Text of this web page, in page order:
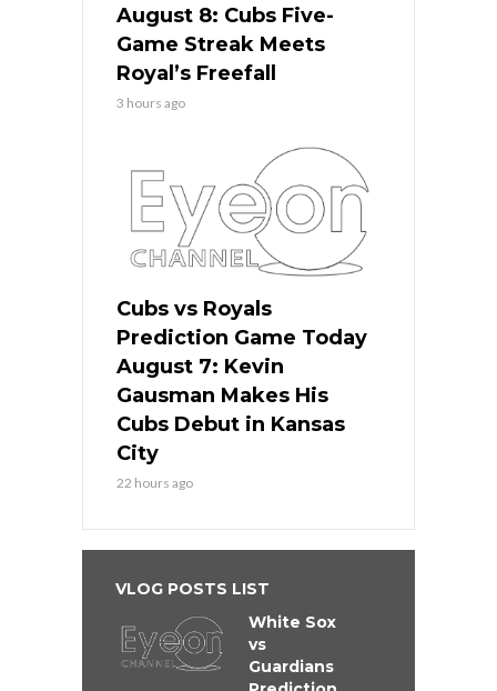
August 8: Cubs Five-
Game Streak Meets
Royal’s Freefall
3 hours ago
Cubs vs Royals
Prediction Game Today
August 7: Kevin
Gausman Makes His
Cubs Debut in Kansas
City
22 hours ago
VLOG POSTS LIST
White Sox
vs
Guardians